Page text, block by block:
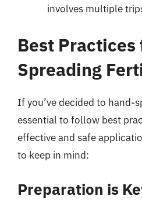
involves multiple
Best Practices
Spreading
If you’ve decided to hand-
essential to follow best
effective and safe
to keep in mind:
Preparation is